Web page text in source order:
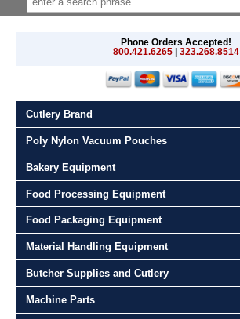
Phone Orders Accepted!
800.421.6265| 323.268.8514
Cutlery Brand
Poly Nylon Vacuum Pouches
Bakery Equipment
Food Processing Equipment
Food Packaging Equipment
Material Handling Equipment
Butcher Supplies and Cutlery
Machine Parts